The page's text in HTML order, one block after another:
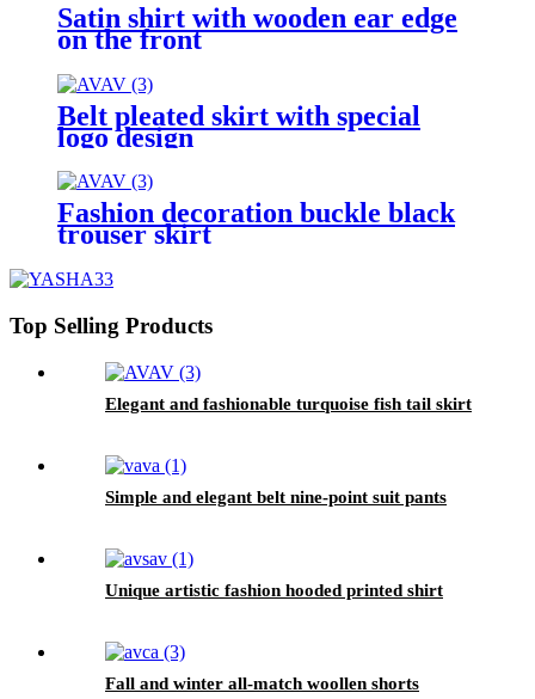
Satin shirt with wooden ear edge
on the front
Belt pleated skirt with special
logo design
Fashion decoration buckle black
trouser skirt
Top Selling Products
Elegant and fashionable turquoise fish tail skirt
Simple and elegant belt nine-point suit pants
Unique artistic fashion hooded printed shirt
Fall and winter all-match woollen shorts